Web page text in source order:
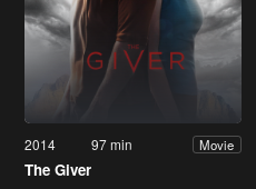
2014 97 min Movie
The Giver